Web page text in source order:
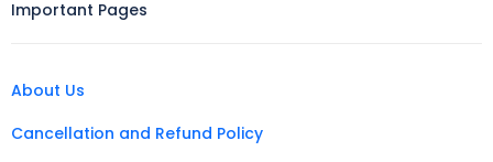
Important Pages
About Us
Cancellation and Refund Policy